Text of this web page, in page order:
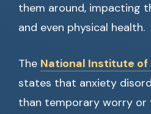
them around, impacting
and even physical health.
The National Institute of
states that anxiety
than temporary worry or